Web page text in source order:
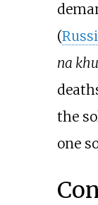
(
na
the
one